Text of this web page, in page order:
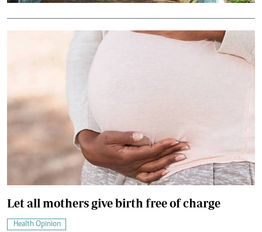
Let all mothers give birth free of charge
Health Opinion